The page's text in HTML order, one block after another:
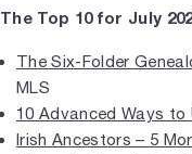
The Top 10 for July
The Six-Folder
MLS
10 Advanced Ways to
Irish Ancestors – 5